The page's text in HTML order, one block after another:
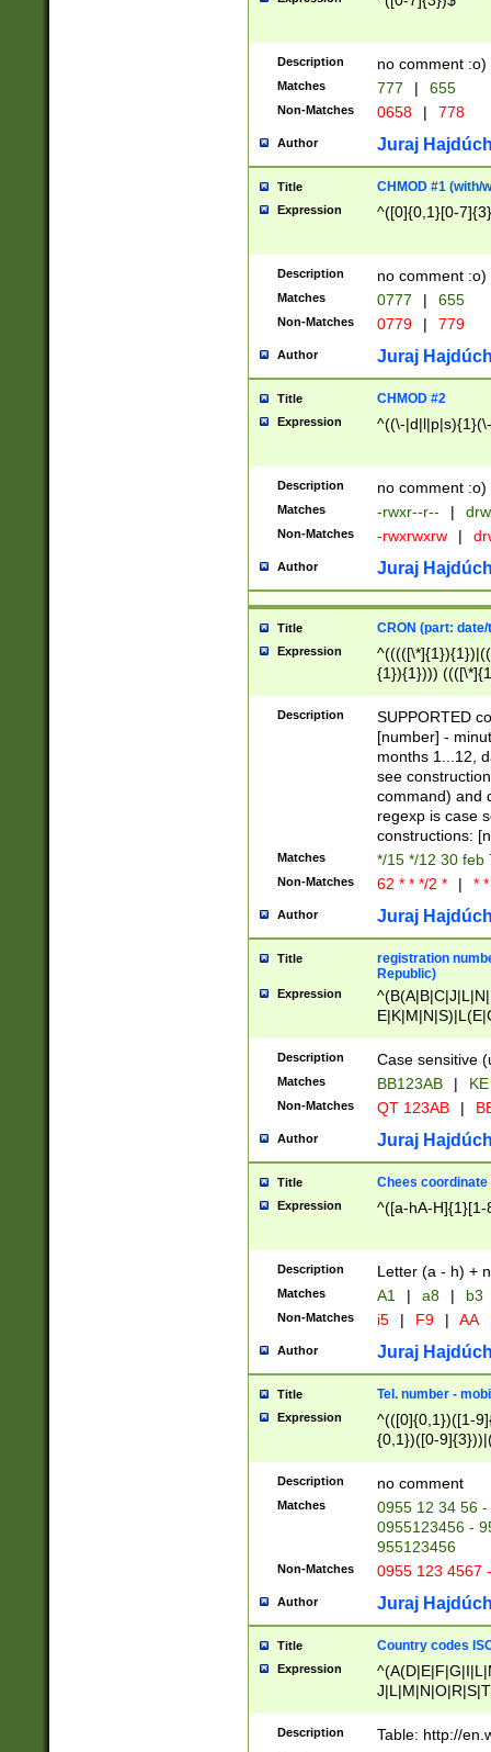
Description no comment :o)
Matches 777 | 655
Non-Matches 0658 | 778
Author Juraj
Title CHMOD #1 (with/
Expression ^([0]{0,1}[0-
Description no comment :o)
Matches 0777 | 655
Non-Matches 0779 | 779
Author Juraj
Title CHMOD #2
Expression ^((\-
Description no comment :o)
Matches -rwxr--r-- |
Non-Matches -rwxrwxrw |
Author Juraj
Title CRON (part:
Expression
{1}){1})))
(([1-
{1}){1})))
([0-
{1})|((\*\/
Description
SUPPORTED
[number] -
months 1...12,
see
command) and
regexp is case
constructions:
Matches */15 */12 30 feb
Non-Matches 62 * * */2 * | *
Author Juraj
Title
registration
Republic)
Expression
{2})$
Description Case sensitive
Matches BB123AB |
Non-Matches QT 123AB |
Author Juraj
Title Chees coordinate
Expression ^([a-hA-H]{1}[1-
Description Letter (a - h) +
Matches A1 | a8 | b3
Non-Matches i5 | F9 | AA
Author Juraj
Title Tel. number -
Expression
^(([0]{0,1})([1-
{0,1})([0-
{2})))$
Description no comment
Matches
0955 12 34 56
0955123456 -
955123456
Non-Matches 0955 123 4567
Author Juraj
Title Country codes
Expression
Description Table: http://